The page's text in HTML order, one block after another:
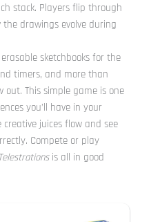
stack. Players flip through
the drawings evolve during
sketchbooks for the
timers, and more than
out. This simple game is one
you’ll have in your
juices flow and see
Compete or play
Telestrationsis all in good